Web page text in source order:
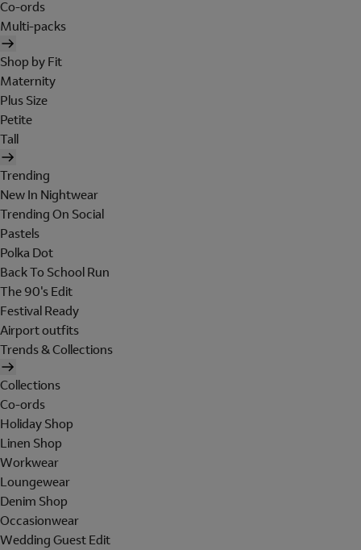
Co-ords
Multi-packs
Shop by Fit
Maternity
Plus Size
Petite
Tall
Trending
New In Nightwear
Trending On Social
Pastels
Polka Dot
Back To School Run
The 90's Edit
Festival Ready
Airport outfits
Trends & Collections
Collections
Co-ords
Holiday Shop
Linen Shop
Workwear
Loungewear
Denim Shop
Occasionwear
Wedding Guest Edit